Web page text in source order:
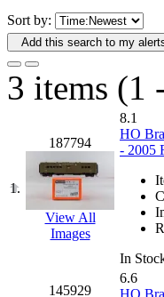
DAE AH
Dae
Dae Ha
Daeki
Dai Han
DAI
(0)
Sort by:
Add this search to my
3 items (1
1.
187794
View All
Images
8.1
HO
- 2005
In
145929
6.6
HO